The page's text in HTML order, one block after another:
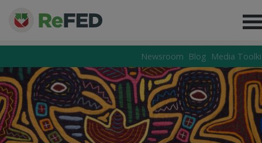
Newsroom Blog Media